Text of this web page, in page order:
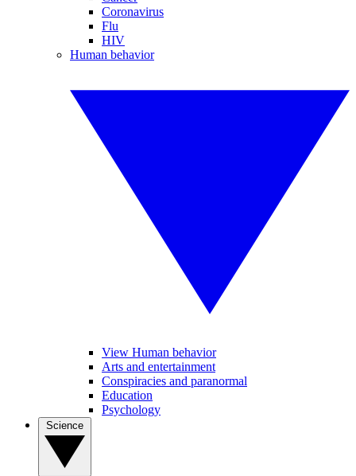
Coronavirus
Flu
HIV
Human behavior
View Human behavior
Arts and entertainment
Conspiracies and paranormal
Education
Psychology